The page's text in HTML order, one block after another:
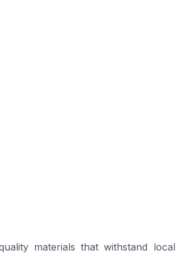
materials that withstand local